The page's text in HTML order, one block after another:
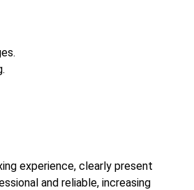
experience, clearly present
and reliable, increasing